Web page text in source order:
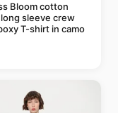
Bloom cotton
sleeve crew
T-shirt in camo